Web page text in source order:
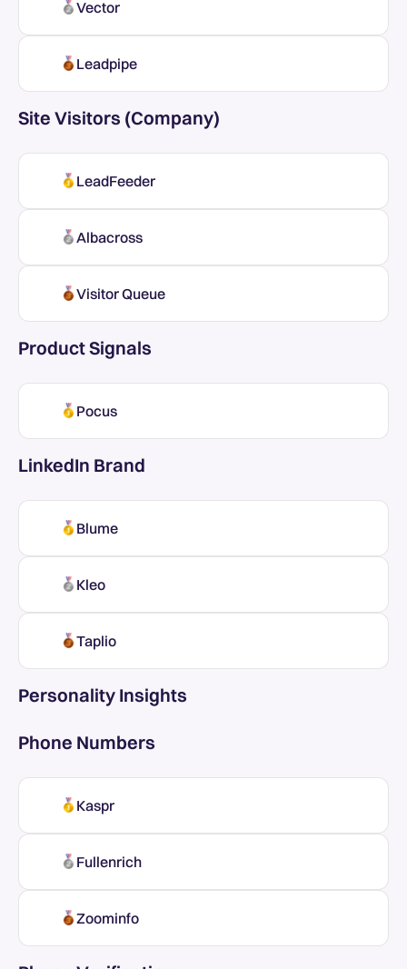
Vector
Leadpipe
Site Visitors (Company)
LeadFeeder
Albacross
Visitor Queue
Product Signals
Pocus
LinkedIn Brand
Blume
Kleo
Taplio
Personality Insights
Phone Numbers
Kaspr
Fullenrich
Zoominfo